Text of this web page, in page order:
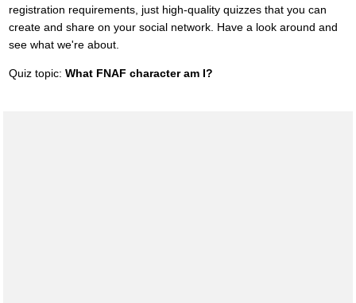
registration requirements, just high-quality quizzes that you can
create and share on your social network. Have a look around and
see what we're about.
Quiz topic: What FNAF character am I?